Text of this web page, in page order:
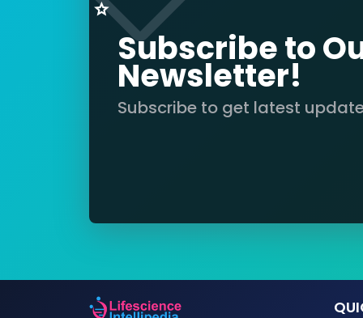
Subscribe to
Newsletter!
Subscribe to get latest